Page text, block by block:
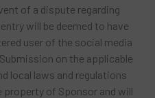
of a dispute regarding
will be deemed to have
user of the social media
on the applicable
local laws and regulations
property of Sponsor and will